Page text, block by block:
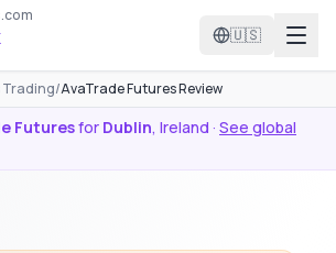
🇺🇸
Trading/AvaTrade Futures Review
Futuresfor Dublin, Ireland · See global